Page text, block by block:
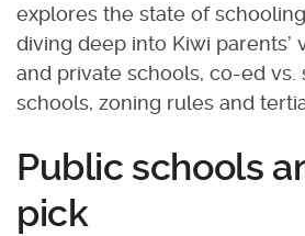
explores the state of
diving deep into Kiwi parents’
and private schools, co-ed vs.
schools, zoning rules and
Public schools
pick